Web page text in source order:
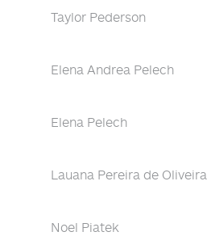
Taylor Pederson
Elena Andrea Pelech
Elena Pelech
Lauana Pereira de Oliveira
Noel Piatek